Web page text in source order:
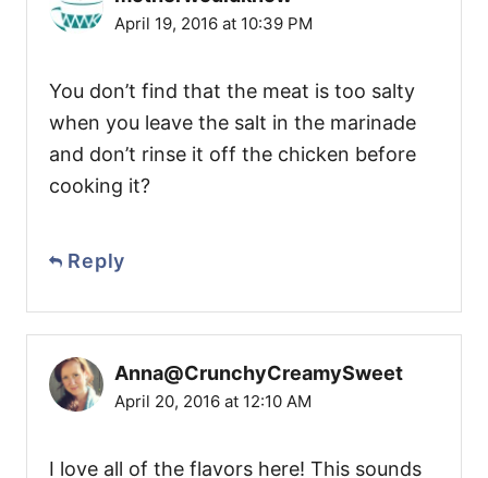
April 19, 2016 at 10:39 PM
You don’t find that the meat is too salty
when you leave the salt in the marinade
and don’t rinse it off the chicken before
cooking it?
Reply
Anna@CrunchyCreamySweet
April 20, 2016 at 12:10 AM
I love all of the flavors here! This sounds